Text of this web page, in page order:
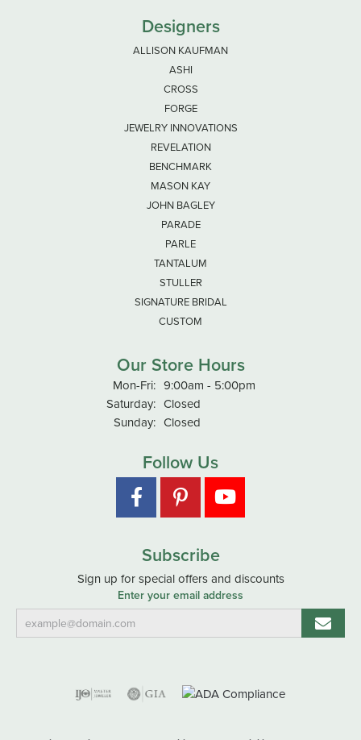
Designers
ALLISON KAUFMAN
ASHI
CROSS
FORGE
JEWELRY INNOVATIONS
REVELATION
BENCHMARK
MASON KAY
JOHN BAGLEY
PARADE
PARLE
TANTALUM
STULLER
SIGNATURE BRIDAL
CUSTOM
Our Store Hours
Mon-Fri:Monday - Friday:
9:00am - 5:00pm
Saturday: Closed
Sunday: Closed
Follow Us
Subscribe
Sign up for special offers and discounts
Enter your email address